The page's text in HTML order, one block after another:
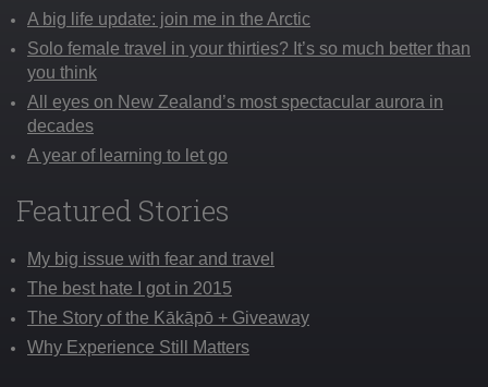
A big life update: join me in the Arctic
Solo female travel in your thirties? It’s so much better than
you think
All eyes on New Zealand’s most spectacular aurora in
decades
A year of learning to let go
Featured Stories
My big issue with fear and travel
The best hate I got in 2015
The Story of the Kākāpō + Giveaway
Why Experience Still Matters